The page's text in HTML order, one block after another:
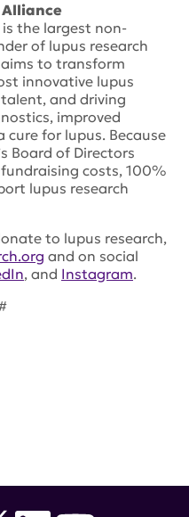
Alliance
is the largest non-
of lupus research
to transform
innovative lupus
and driving
improved
for lupus. Because
Board of Directors
costs, 100%
lupus research
to lupus research,
and on social
, and Instagram.
,Maxwell,
state building